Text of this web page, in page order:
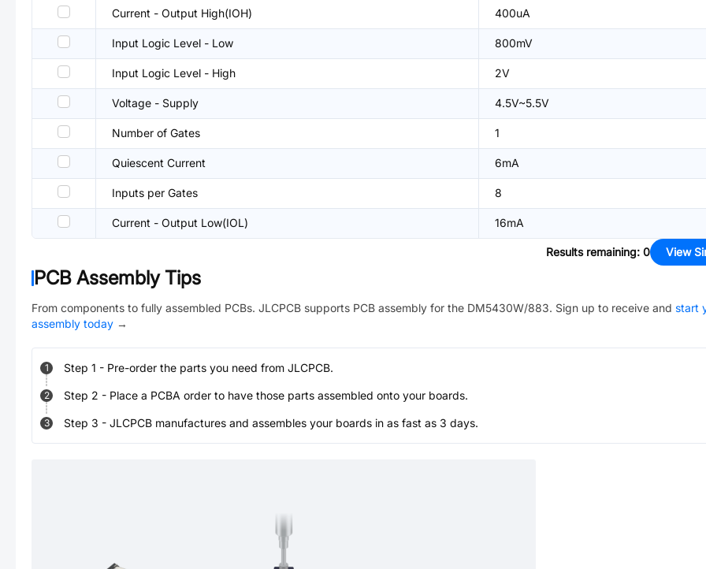
Current - Output High(IOH) 400uA
Input Logic Level - Low 800mV
Input Logic Level - High 2V
Voltage - Supply 4.5V~5.5V
Number of Gates 1
Quiescent Current 6mA
Inputs per Gates 8
Current - Output Low(IOL) 16mA
Results remaining: 0 View
PCB Assembly Tips
From components to fully assembled PCBs. JLCPCB supports PCB assembly for the DM5430W/883. Sign up to receive and start
assembly today →
1 Step 1 - Pre-order the parts you need from JLCPCB.
2 Step 2 - Place a PCBA order to have those parts assembled onto your boards.
3 Step 3 - JLCPCB manufactures and assembles your boards in as fast as 3 days.